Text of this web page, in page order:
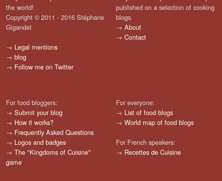
the world!
Copyright © 2011 - 2016 Stéphane
Gigandet
→ Legal mentions
→ blog
→ Follow me on Twitter
published on a selection of cooking
blogs.
→ About
→ Contact
For food bloggers:
→ Submit your blog
→ How it works?
→ Frequently Asked Questions
→ Logos and badges
→ The "Kingdoms of Cuisine"
game
For everyone:
→ List of food blogs
→ World map of food blogs
For French speakers:
→ Recettes de Cuisine